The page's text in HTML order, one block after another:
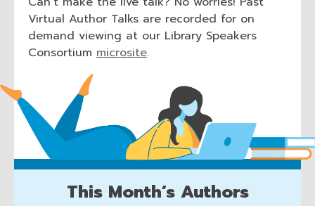
p
e
n
w
i
n
d
Virtual Author Talks are recorded for on
demand viewing at our Library Speakers
Consortium microsite,
s
a
n
e
.
This Month’s Authors